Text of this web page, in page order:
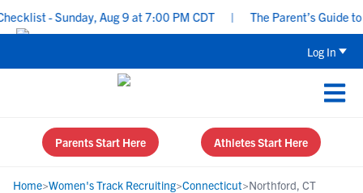
- Sunday, Aug 9 at 7:00 PM CDT The Parent’s Guide
Log In
Parents Start Here Athletes Start Here
Home>Women's Track Recruiting>Connecticut>Northford, CT